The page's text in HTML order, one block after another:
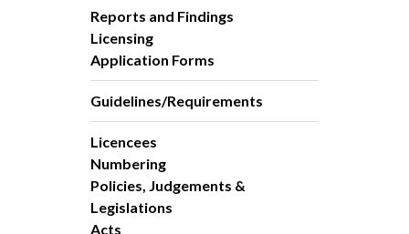
Reports and Findings
Licensing
Application Forms
Guidelines/Requirements
Licencees
Numbering
Policies, Judgements &
Legislations
Acts